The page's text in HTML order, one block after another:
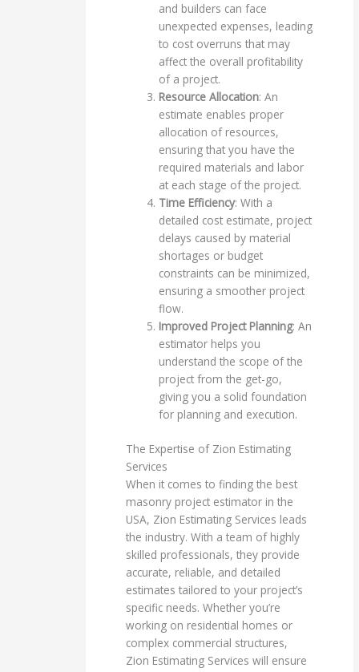
and builders can face
unexpected expenses, leading
to cost overruns that may
affect the overall profitability
of a project.
Resource Allocation: An
estimate enables proper
allocation of resources,
ensuring that you have the
required materials and labor
at each stage of the project.
Time Efficiency: With a
detailed cost estimate, project
delays caused by material
shortages or budget
constraints can be minimized,
ensuring a smoother project
flow.
Improved Project Planning: An
estimator helps you
understand the scope of the
project from the get-go,
giving you a solid foundation
for planning and execution.
The Expertise of Zion Estimating
Services
When it comes to finding the best
masonry project estimator in the
USA, Zion Estimating Services leads
the industry. With a team of highly
skilled professionals, they provide
accurate, reliable, and detailed
estimates tailored to your project’s
specific needs. Whether you’re
working on residential homes or
complex commercial structures,
Zion Estimating Services will ensure